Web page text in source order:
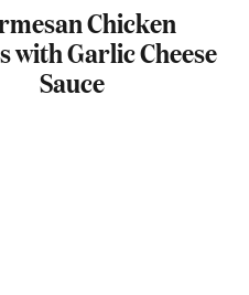
Chicken
with Garlic Cheese
Sauce